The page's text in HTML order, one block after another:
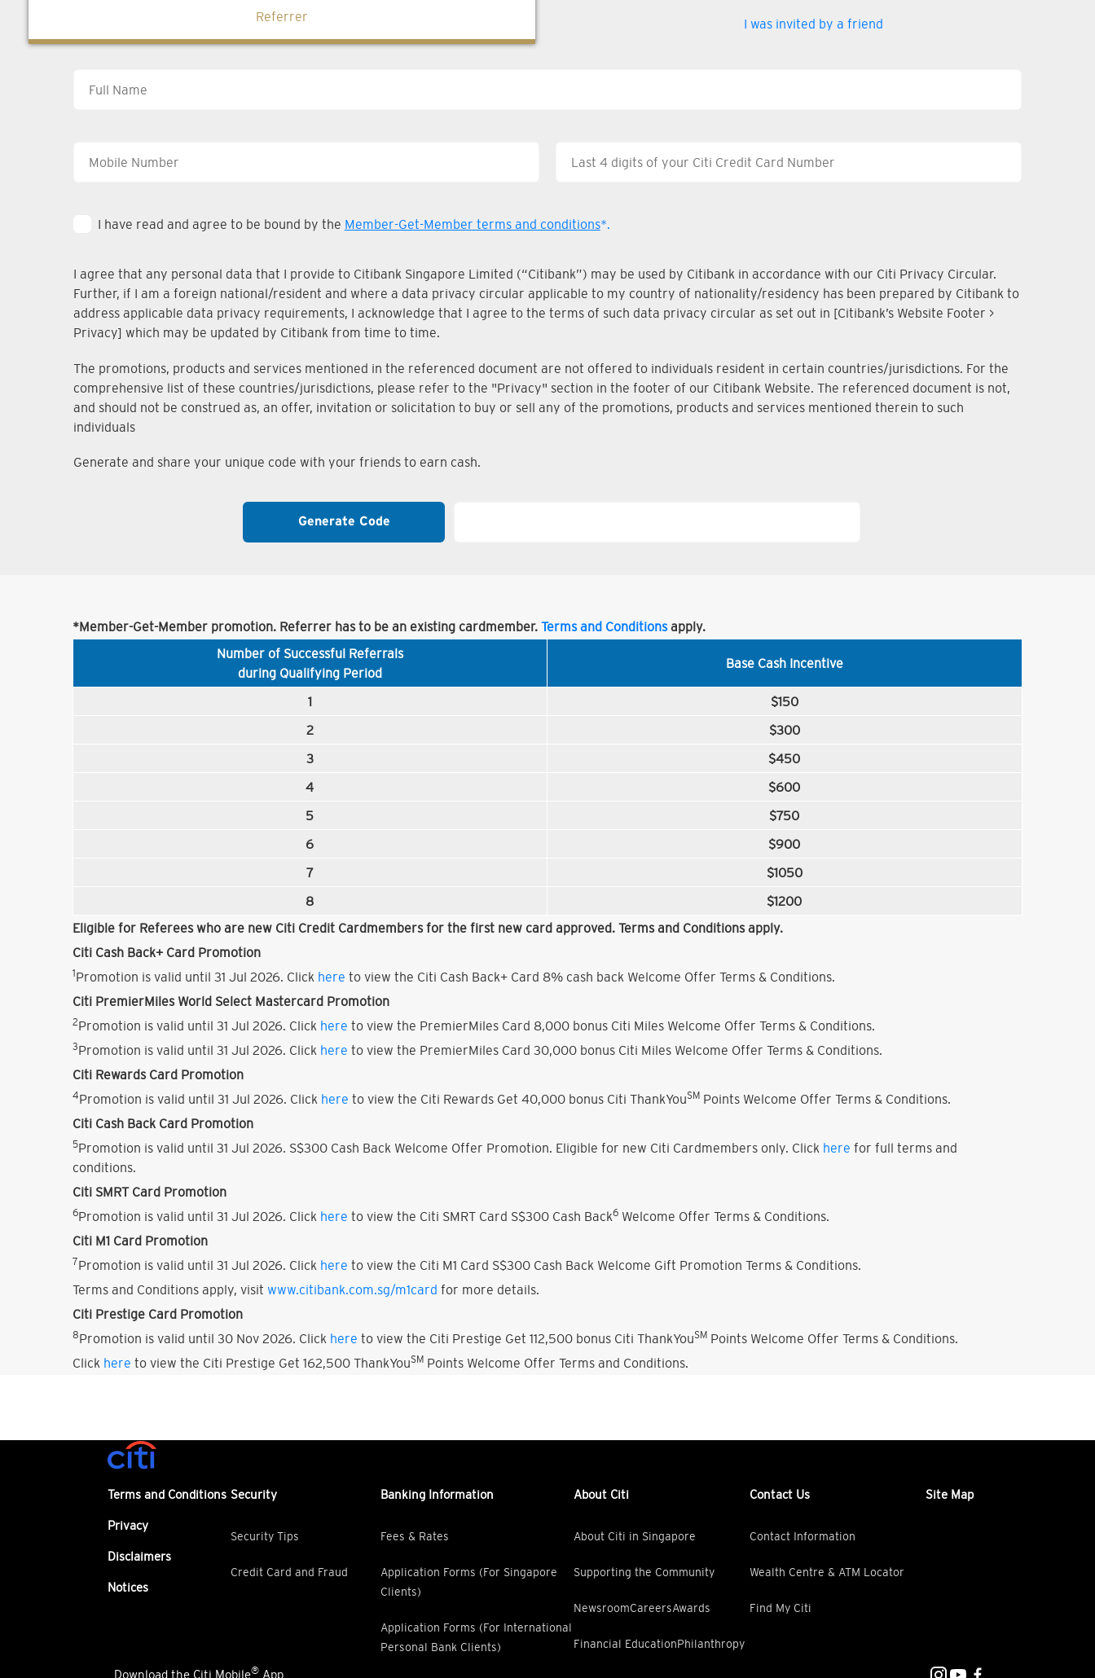
Referrer I was invited by a friend
I have read and agree to be bound by the Member-Get-Member terms and conditions*.
I agree that any personal data that I provide to Citibank Singapore Limited (“Citibank”) may be used by Citibank in accordance with our Citi Privacy Circular.
Further, if I am a foreign national/resident and where a data privacy circular applicable to my country of nationality/residency has been prepared by Citibank to
address applicable data privacy requirements, I acknowledge that I agree to the terms of such data privacy circular as set out in [Citibank’s Website Footer >
Privacy] which may be updated by Citibank from time to time.
The promotions, products and services mentioned in the referenced document are not offered to individuals resident in certain countries/jurisdictions. For the
comprehensive list of these countries/jurisdictions, please refer to the "Privacy" section in the footer of our Citibank Website. The referenced document is not,
and should not be construed as, an offer, invitation or solicitation to buy or sell any of the promotions, products and services mentioned therein to such
individuals
Generate and share your unique code with your friends to earn cash.
Generate Code
*Member-Get-Member promotion. Referrer has to be an existing cardmember. Terms and Conditionsapply.
Number of Successful Referrals
during Qualifying Period
Base Cash Incentive
1
$150
2
$300
3
$450
4
$600
5
$750
6
$900
7
$1050
8
$1200
Eligible for Referees who are new Citi Credit Cardmembers for the first new card approved. Terms and Conditions apply.
Citi Cash Back+ Card Promotion
1 Promotion is valid until 31 Jul 2026. Click here to view the Citi Cash Back+ Card 8% cash back Welcome Offer Terms & Conditions.
Citi PremierMiles World Select Mastercard Promotion
2Promotion is valid until 31 Jul 2026. Click here to view the PremierMiles Card 8,000 bonus Citi Miles Welcome Offer Terms & Conditions.
3Promotion is valid until 31 Jul 2026. Click here to view the PremierMiles Card 30,000 bonus Citi Miles Welcome Offer Terms & Conditions.
Citi Rewards Card Promotion
4Promotion is valid until 31 Jul 2026. Click here to view the Citi Rewards Get 40,000 bonus Citi ThankYouSMPoints Welcome Offer Terms & Conditions.
Citi Cash Back Card Promotion
5Promotion is valid until 31 Jul 2026. S$300 Cash Back Welcome Offer Promotion. Eligible for new Citi Cardmembers only. Click here for full terms and
conditions.
Citi SMRT Card Promotion
6Promotion is valid until 31 Jul 2026. Click here to view the Citi SMRT Card S$300 Cash Back6Welcome Offer Terms & Conditions.
Citi M1 Card Promotion
7Promotion is valid until 31 Jul 2026. Click here to view the Citi M1 Card S$300 Cash Back Welcome Gift Promotion Terms & Conditions.
Terms and Conditions apply, visit www.citibank.com.sg/m1card for more details.
Citi Prestige Card Promotion
8Promotion is valid until 30 Nov 2026. Click here to view the Citi Prestige Get 112,500 bonus Citi ThankYouSMPoints Welcome Offer Terms & Conditions.
Click here to view the Citi Prestige Get 162,500 ThankYouSMPoints Welcome Offer Terms and Conditions.
Terms and Conditions
Privacy
Disclaimers
Notices
Security
Security Tips
Credit Card and Fraud
Banking Information
Fees & Rates
Application Forms (For Singapore
Clients)
Application Forms (For International
Personal Bank Clients)
About Citi
About Citi in Singapore
Supporting the Community
NewsroomCareersAwards
Financial EducationPhilanthropy
Contact Us
Contact Information
Wealth Centre & ATM Locator
Find My Citi
Site Map
Download the Citi Mobile® App